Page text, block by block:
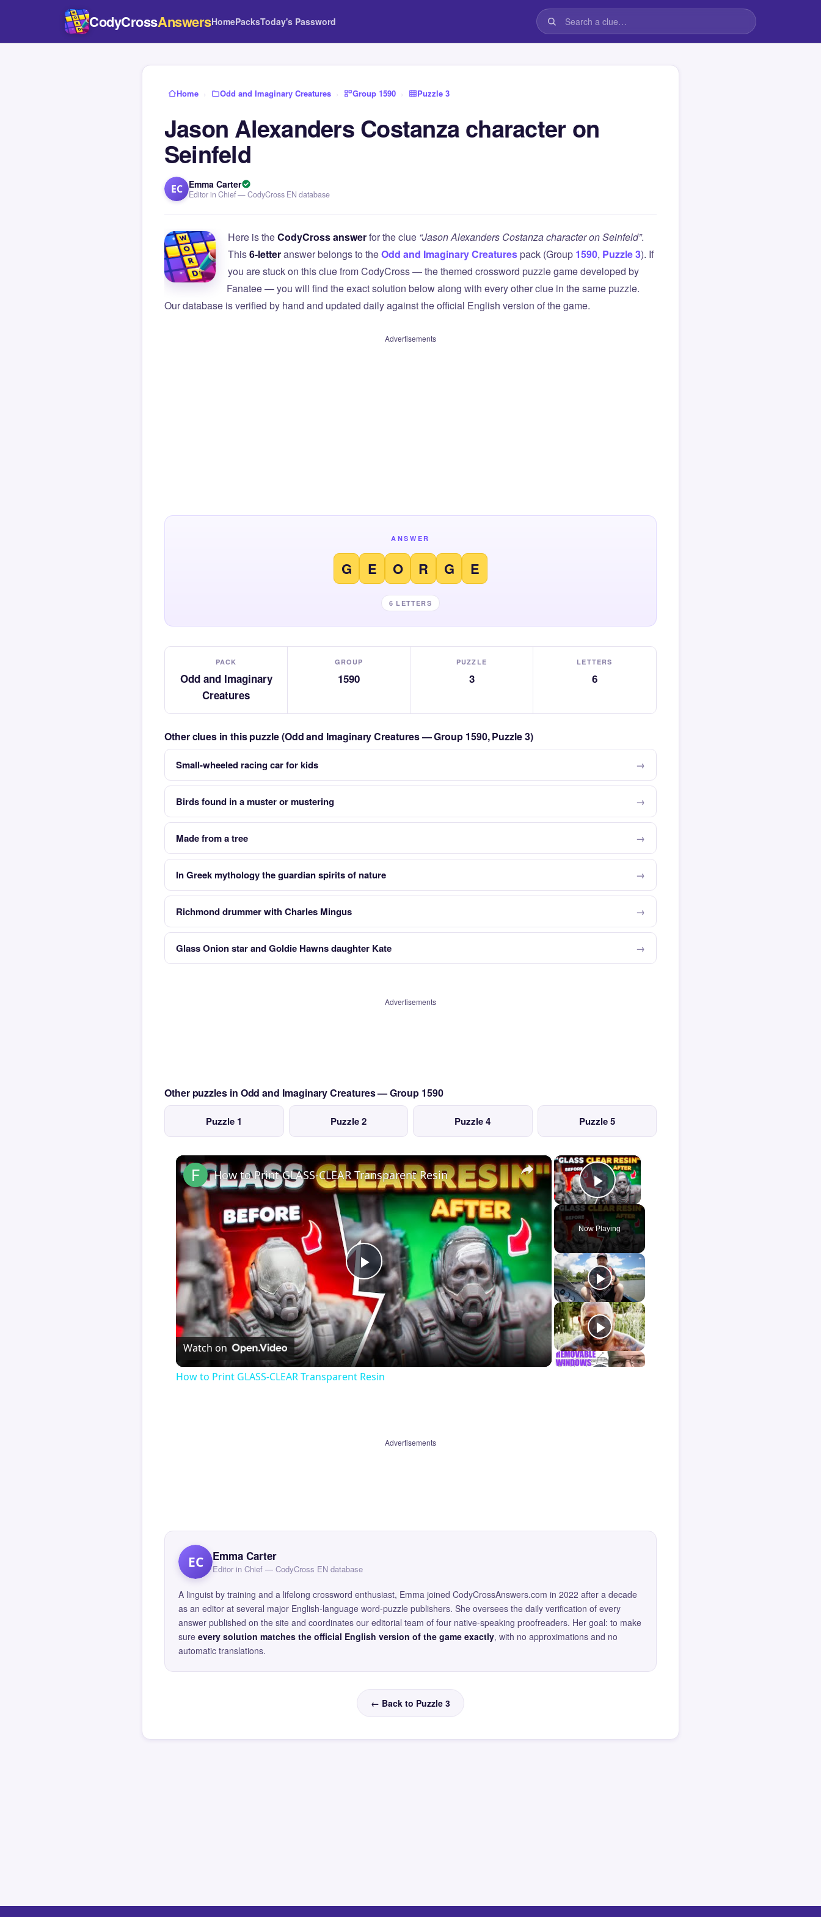
CodyCrossAnswersHomePacksToday's Password
Home › Odd and Imaginary Creatures › Group 1590 › Puzzle 3
Jason Alexanders Costanza character on
Seinfeld
EC Emma Carter
Editor in Chief — CodyCross EN database
Here is theCodyCross answerfor the clue “Jason Alexanders Costanza character on Seinfeld”.
This6-letteranswer belongs to theOdd and Imaginary Creaturespack (Group 1590, Puzzle 3). If
you are stuck on this clue from CodyCross — the themed crossword puzzle game developed by
Fanatee — you will find the exact solution below along with every other clue in the same puzzle.
Our database is verified by hand and updated daily against the official English version of the game.
Advertisements
ANSWER
G E O R G E
6 LETTERS
PACK
Odd and Imaginary
Creatures
GROUP
1590
PUZZLE
3
LETTERS
6
Other clues in this puzzle (Odd and Imaginary Creatures — Group 1590, Puzzle 3)
Small-wheeled racing car for kids
Birds found in a muster or mustering
Made from a tree
In Greek mythology the guardian spirits of nature
Richmond drummer with Charles Mingus
Glass Onion star and Goldie Hawns daughter Kate
Advertisements
Other puzzles in Odd and Imaginary Creatures — Group 1590
Puzzle 1 Puzzle 2 Puzzle 4 Puzzle 5
×
Play Video
Now Playing
×
Play
Video
How to Print GLASS-CLEAR Transparent Resin
Watch on
How to Print GLASS-CLEAR Transparent Resin
Advertisements
EC Emma Carter
Editor in Chief — CodyCross EN database
A linguist by training and a lifelong crossword enthusiast, Emma joined CodyCrossAnswers.com in 2022 after a decade
as an editor at several major English-language word-puzzle publishers. She oversees the daily verification of every
answer published on the site and coordinates our editorial team of four native-speaking proofreaders. Her goal: to make
sure every solution matches the official English version of the game exactly, with no approximations and no
automatic translations.
← Back to Puzzle 3